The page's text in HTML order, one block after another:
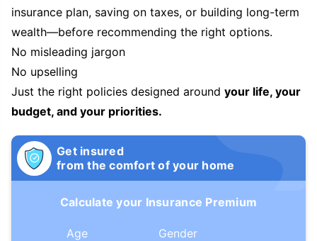
insurance plan, saving on taxes, or building long-term
wealth—before recommending the right options.
No misleading jargon
No upselling
Just the right policies designed around your life, your
budget, and your priorities.
Get insured
from the comfort of your home
Calculate your Insurance Premium
Age Gender